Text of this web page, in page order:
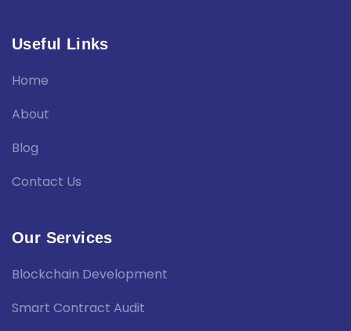
Useful Links
Home
About
Blog
Contact Us
Our Services
Blockchain Development
Smart Contract Audit